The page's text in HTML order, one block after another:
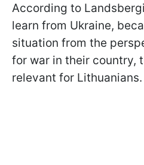
According to
learn from Ukraine,
situation from the
for war in their country,
relevant for Lithuanians.